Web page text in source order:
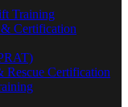
Training
Certification
Certification